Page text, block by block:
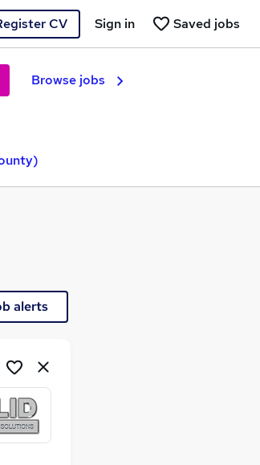
CV Saved jobs
Sign in
Browse jobs
alerts